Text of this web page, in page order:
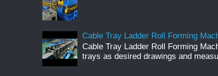
Cable Tray Ladder Roll Forming
Cable Tray Ladder Roll Forming
trays as desired drawings and